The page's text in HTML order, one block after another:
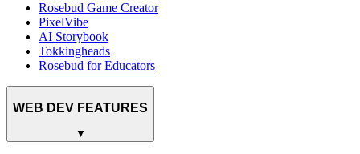
Rosebud Game Creator
PixelVibe
AI Storybook
Tokkingheads
Rosebud for Educators
WEB DEV FEATURES
▼